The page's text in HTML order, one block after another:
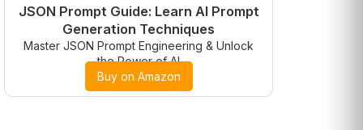
JSON Prompt Guide: Learn AI Prompt
Generation Techniques
Master JSON Prompt Engineering & Unlock
the Power of AI
Buy on Amazon